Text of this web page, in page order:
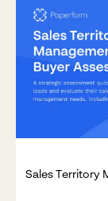
Sales Territory